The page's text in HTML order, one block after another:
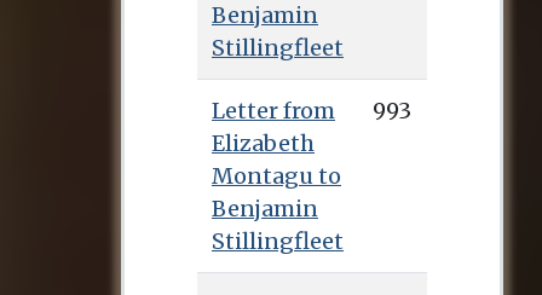
Benjamin
Stillingfleet
Letter from
Elizabeth
Montagu to
Benjamin
Stillingfleet
993